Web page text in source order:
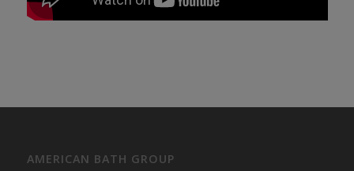
AMERICAN BATH GROUP